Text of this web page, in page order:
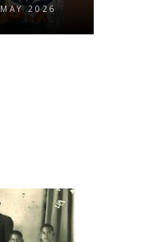
2026